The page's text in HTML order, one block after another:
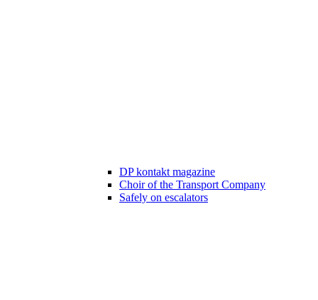
DP kontakt magazine
Choir of the Transport Company
Safely on escalators